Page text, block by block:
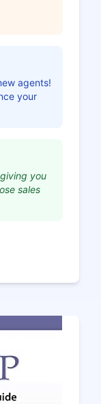
agents!
your
you
sales